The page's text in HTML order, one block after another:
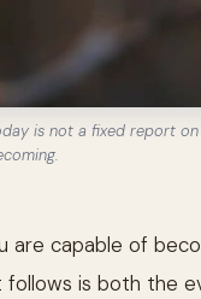
is not a fixed report
capable of
is both the